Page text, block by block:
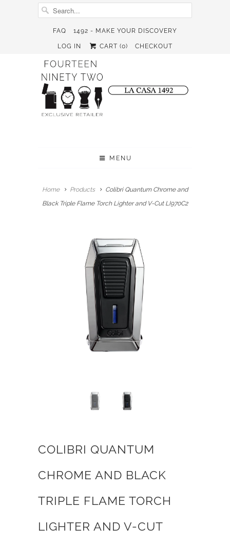
FAQ 1492 - MAKE YOUR DISCOVERY
LOG IN CART (0) CHECKOUT
MENU
Home Products
Colibri Quantum Chrome and
Black Triple Flame Torch Lighter and V-Cut LI970C2
COLIBRI QUANTUM
CHROME AND BLACK
TRIPLE FLAME TORCH
LIGHTER AND V-CUT